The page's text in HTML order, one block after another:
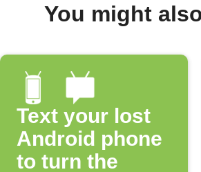
You might
Text your lost
Android phone
to turn the